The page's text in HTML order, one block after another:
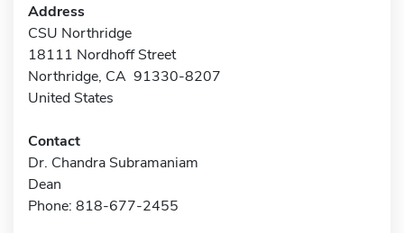
Address
CSU Northridge
18111 Nordhoff Street
Northridge, CA 91330-8207
United States
Contact
Dr. Chandra Subramaniam
Dean
Phone: 818-677-2455